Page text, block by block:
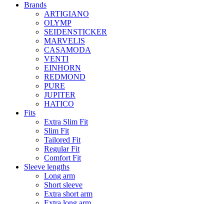
Brands
ARTIGIANO
OLYMP
SEIDENSTICKER
MARVELIS
CASAMODA
VENTI
EINHORN
REDMOND
PURE
JUPITER
HATICO
Fits
Extra Slim Fit
Slim Fit
Tailored Fit
Regular Fit
Comfort Fit
Sleeve lengths
Long arm
Short sleeve
Extra short arm